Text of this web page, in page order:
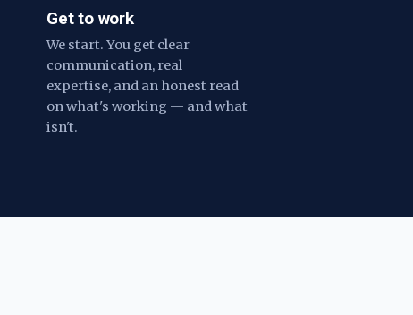
Get to work
We start. You get clear
communication, real
expertise, and an honest read
on what's working — and what
isn't.